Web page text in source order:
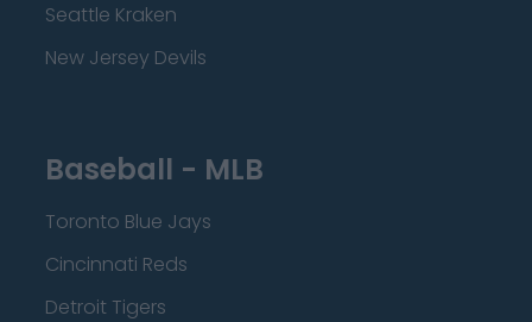
Seattle Kraken
New Jersey Devils
Baseball - MLB
Toronto Blue Jays
Cincinnati Reds
Detroit Tigers